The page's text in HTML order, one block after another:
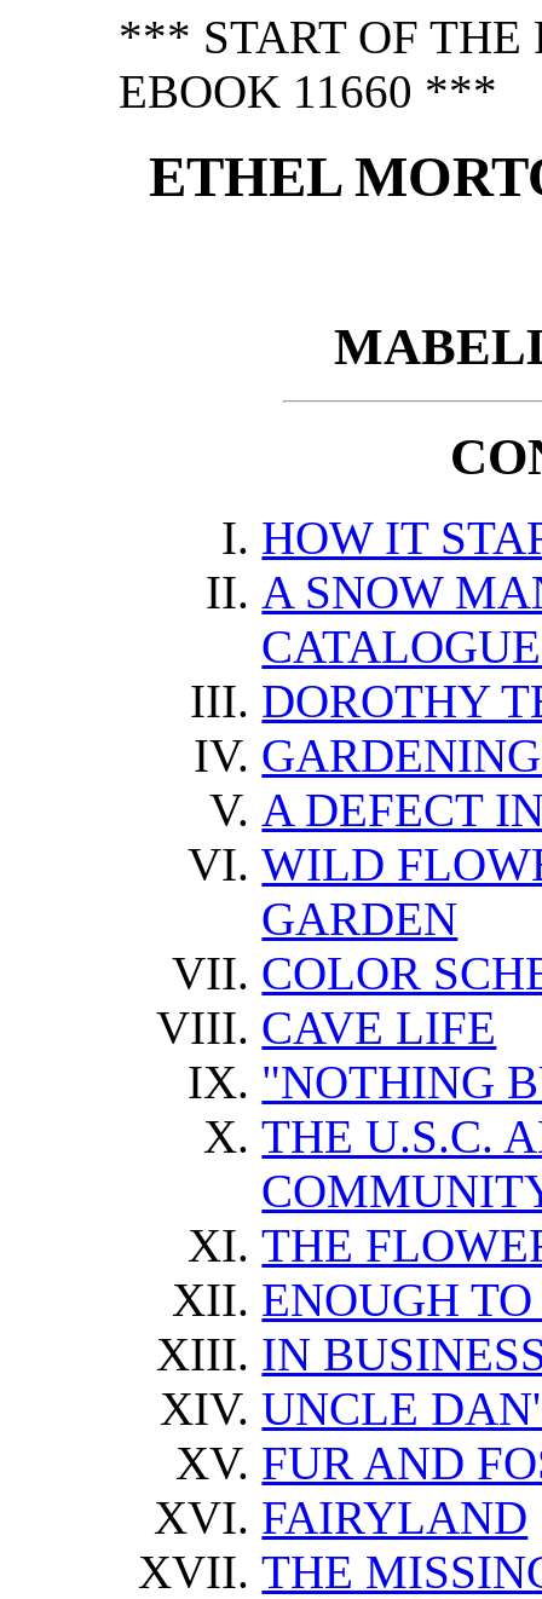
*** START OF THE
EBOOK 11660 ***
ETHEL
HOW IT
A SNOW
DOROTHY
A DEFECT
WILD
GARDEN
COLOR
CAVE LIFE
"NOTHING
THE U.S.C.
THE
ENOUGH
IN
UNCLE
FUR AND
FAIRYLAND
THE